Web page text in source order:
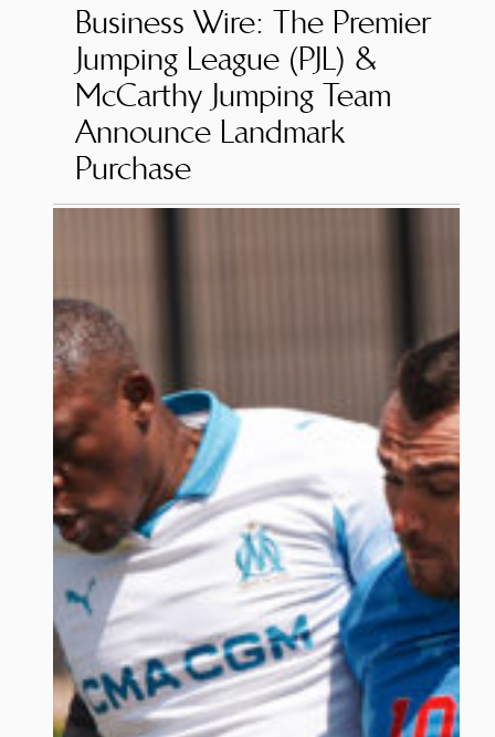
Business Wire: The Premier
Jumping League (PJL) &
McCarthy Jumping Team
Announce Landmark
Purchase